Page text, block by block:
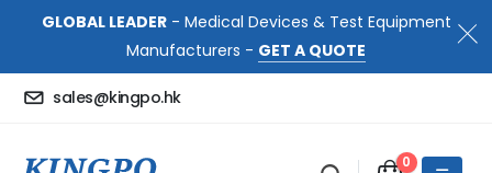
GLOBAL LEADER- Medical Devices & Test Equipment
Manufacturers - GET A QUOTE
sales@kingpo.hk
0